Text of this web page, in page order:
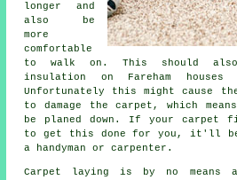
longer and
also be
more
comfortable
to walk on. This should also
insulation on Fareham
Unfortunately this might cause
to damage the carpet, which
be planed down. If your carpet
to get this done for you, it'll
a handyman or carpenter.
Carpet laying is by no means